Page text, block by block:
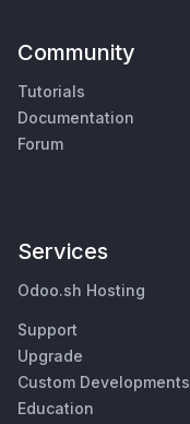
Community
Tutorials
Documentation
Forum
Services
Odoo.sh Hosting
Support
Upgrade
Custom Developments
Education